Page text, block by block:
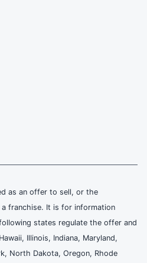
as an offer to sell, or the
franchise. It is for information
states regulate the offer and
Illinois, Indiana, Maryland,
North Dakota, Oregon, Rhode